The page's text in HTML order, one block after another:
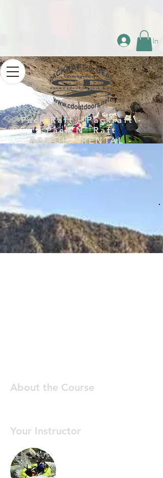
Pack Raft - Packraft -
Pack N’ Raft
RETAIL - RENTAL -
REPAIR
Log In
About the Course
Your Instructor